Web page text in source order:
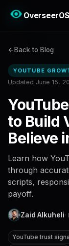
OverseerOS
Back to Blog
YOUTUBE
Updated June 15,
to Build
Believe
Learn how
through
scripts,
payoff.
Zaid Alkuheli
YouTube trust